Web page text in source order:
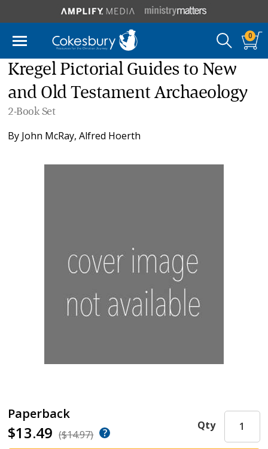
0
Kregel Pictorial Guides to New
and Old Testament Archaeology
2-Book Set
By John McRay,Alfred Hoerth
Paperback
$13.49 ($14.97)
Qty